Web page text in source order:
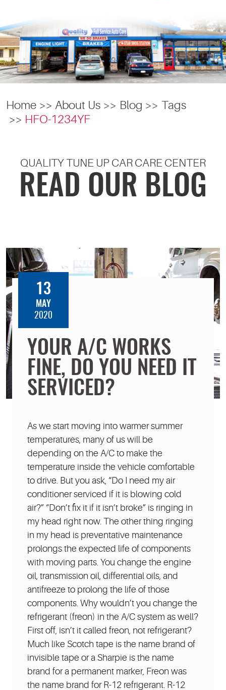
Home About Us Blog
Tags
HFO-1234YF
QUALITY TUNE UP CAR CARE CENTER
READ OUR BLOG
YOUR A/C WORKS
FINE, DO YOU NEED IT
SERVICED?
13
MAY
2020
As we start moving into warmer summer
temperatures, many of us will be
depending on the A/C to make the
temperature inside the vehicle comfortable
to drive. But you ask, “Do I need my air
conditioner serviced if it is blowing cold
air?” “Don’t fix it if it isn’t broke” is ringing in
my head right now. The other thing ringing
in my head is preventative maintenance
prolongs the expected life of components
with moving parts. You change the engine
oil, transmission oil, differential oils, and
antifreeze to prolong the life of those
components. Why wouldn’t you change the
refrigerant (freon) in the A/C system as well?
First off, isn’t it called freon, not refrigerant?
Much like Scotch tape is the name brand of
invisible tape or a Sharpie is the name
brand for a permanent marker, Freon was
the name brand for R-12 refrigerant. R-12